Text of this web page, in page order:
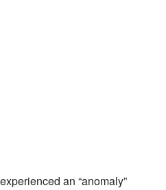
an “anomaly”